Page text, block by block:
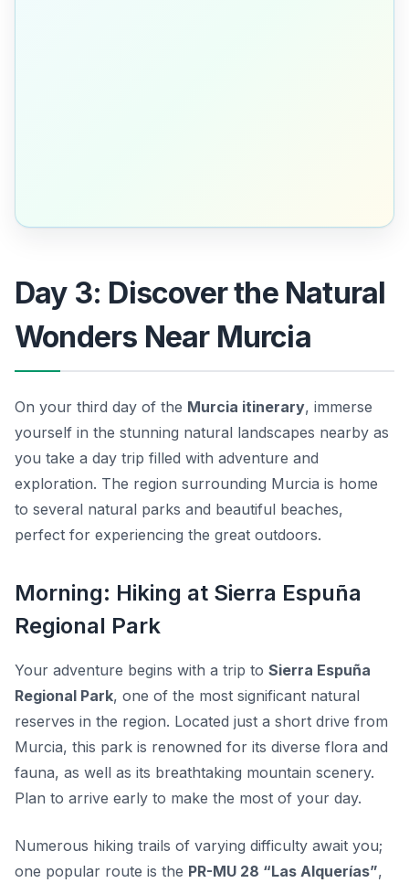
Day 3: Discover the Natural
Wonders Near Murcia
On your third day of the Murcia itinerary, immerse
yourself in the stunning natural landscapes nearby as
you take a day trip filled with adventure and
exploration. The region surrounding Murcia is home
to several natural parks and beautiful beaches,
perfect for experiencing the great outdoors.
Morning: Hiking at Sierra Espuña
Regional Park
Your adventure begins with a trip to Sierra Espuña
Regional Park, one of the most significant natural
reserves in the region. Located just a short drive from
Murcia, this park is renowned for its diverse flora and
fauna, as well as its breathtaking mountain scenery.
Plan to arrive early to make the most of your day.
Numerous hiking trails of varying difficulty await you;
one popular route is the PR-MU 28 “Las Alquerías”,